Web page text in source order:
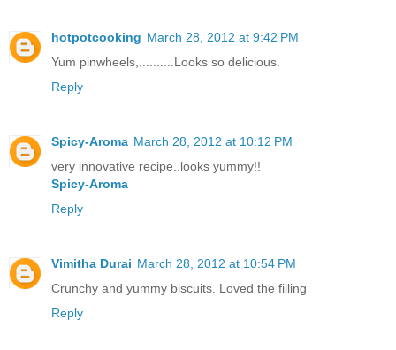
hotpotcooking March 28, 2012 at 9:42 PM
Yum pinwheels,..........Looks so delicious.
Reply
Spicy-Aroma March 28, 2012 at 10:12 PM
very innovative recipe..looks yummy!!
Spicy-Aroma
Reply
Vimitha Durai March 28, 2012 at 10:54 PM
Crunchy and yummy biscuits. Loved the filling
Reply